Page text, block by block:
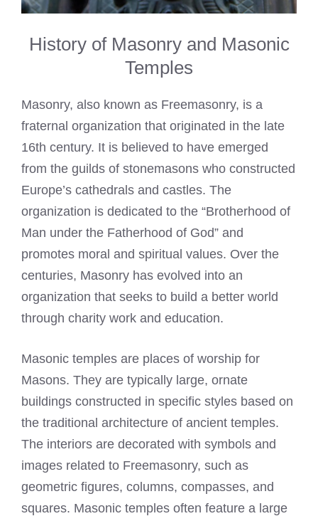
History of Masonry and Masonic
Temples
Masonry, also known as Freemasonry, is a
fraternal organization that originated in the late
16th century. It is believed to have emerged
from the guilds of stonemasons who constructed
Europe’s cathedrals and castles. The
organization is dedicated to the “Brotherhood of
Man under the Fatherhood of God” and
promotes moral and spiritual values. Over the
centuries, Masonry has evolved into an
organization that seeks to build a better world
through charity work and education.
Masonic temples are places of worship for
Masons. They are typically large, ornate
buildings constructed in specific styles based on
the traditional architecture of ancient temples.
The interiors are decorated with symbols and
images related to Freemasonry, such as
geometric figures, columns, compasses, and
squares. Masonic temples often feature a large